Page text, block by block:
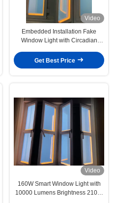
Video
Embedded Installation Fake
Window Light with Circadian
Simulation for Conference Rooms
Get Best Price
Video
160W Smart Window Light with
10000 Lumens Brightness 2100-